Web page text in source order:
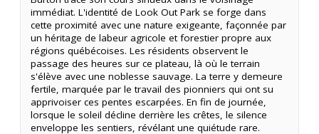
immédiat. L'identité de Look Out Park se forge dans
cette proximité avec une nature exigeante, façonnée par
un héritage de labeur agricole et forestier propre aux
régions québécoises. Les résidents observent le
passage des heures sur ce plateau, là où le terrain
s'élève avec une noblesse sauvage. La terre y demeure
fertile, marquée par le travail des pionniers qui ont su
apprivoiser ces pentes escarpées. En fin de journée,
lorsque le soleil décline derrière les crêtes, le silence
enveloppe les sentiers, révélant une quiétude rare.